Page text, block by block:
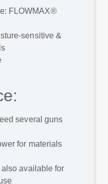
FLOWMAX®
sensitive &
several guns
for materials
also available for